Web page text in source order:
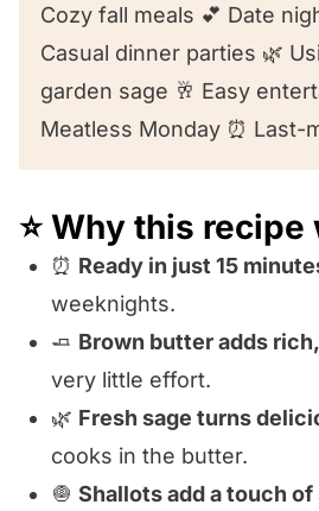
Cozy fall meals 💕 Date
Casual dinner parties 🌿
garden sage 🥂 Easy
Meatless Monday ⏰ Last-
⭐️ Why this recipe
⏰ Ready in just 15
weeknights.
🧈 Brown butter adds
very little effort.
🌿 Fresh sage turns
cooks in the butter.
🧅 Shallots add a touch